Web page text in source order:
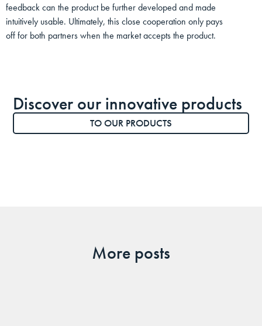
feedback can the product be further developed and made
intuitively usable. Ultimately, this close cooperation only pays
off for both partners when the market accepts the product.
Discover our innovative products
TO OUR PRODUCTS
More posts